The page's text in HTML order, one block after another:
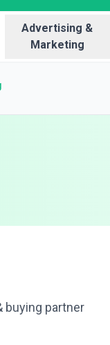
Advertising &
Marketing
buying partner